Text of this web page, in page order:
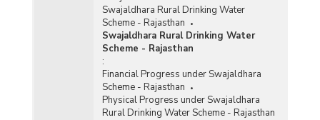
Swajaldhara Rural Drinking Water
Scheme - Rajasthan
Swajaldhara Rural Drinking Water
Scheme - Rajasthan
:
Financial Progress under Swajaldhara
Scheme - Rajasthan
Physical Progress under Swajaldhara
Rural Drinking Water Scheme - Rajasthan